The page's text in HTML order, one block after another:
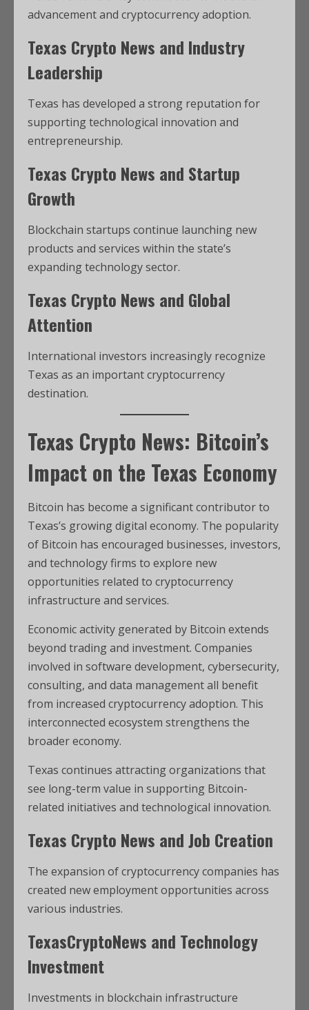
advancement and cryptocurrency adoption.
Texas Crypto News and Industry
Leadership
Texas has developed a strong reputation for
supporting technological innovation and
entrepreneurship.
Texas Crypto News and Startup
Growth
Blockchain startups continue launching new
products and services within the state’s
expanding technology sector.
Texas Crypto News and Global
Attention
International investors increasingly recognize
Texas as an important cryptocurrency
destination.
Texas Crypto News: Bitcoin’s
Impact on the Texas Economy
Bitcoin has become a significant contributor to
Texas’s growing digital economy. The popularity
of Bitcoin has encouraged businesses, investors,
and technology firms to explore new
opportunities related to cryptocurrency
infrastructure and services.
Economic activity generated by Bitcoin extends
beyond trading and investment. Companies
involved in software development, cybersecurity,
consulting, and data management all benefit
from increased cryptocurrency adoption. This
interconnected ecosystem strengthens the
broader economy.
Texas continues attracting organizations that
see long-term value in supporting Bitcoin-
related initiatives and technological innovation.
Texas Crypto News and Job Creation
The expansion of cryptocurrency companies has
created new employment opportunities across
various industries.
TexasCryptoNews and Technology
Investment
Investments in blockchain infrastructure